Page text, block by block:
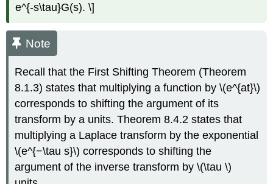
e^{-s\tau}G(s). \]
Note
Recall that the First Shifting Theorem (Theorem
8.1.3) states that multiplying a function by \(e^{at}\)
corresponds to shifting the argument of its
transform by a units. Theorem 8.4.2 states that
multiplying a Laplace transform by the exponential
\(e^{−\tau s}\) corresponds to shifting the
argument of the inverse transform by \(\tau \)